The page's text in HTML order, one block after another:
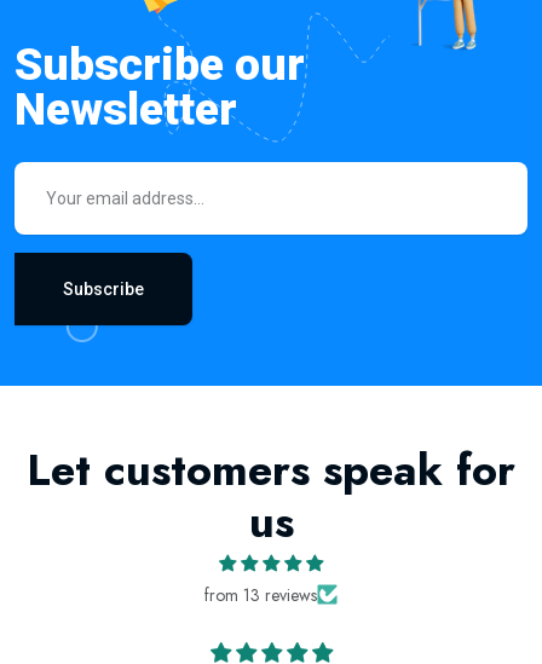
Subscribe our
Newsletter
Subscribe
Let customers speak for
us
from 13 reviews